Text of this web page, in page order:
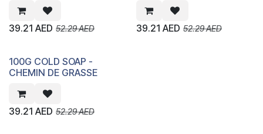
39.21 AED 52.29AED 39.21 AED 52.29AED
100G COLD SOAP -
CHEMIN DE GRASSE
39.21 AED 52.29AED